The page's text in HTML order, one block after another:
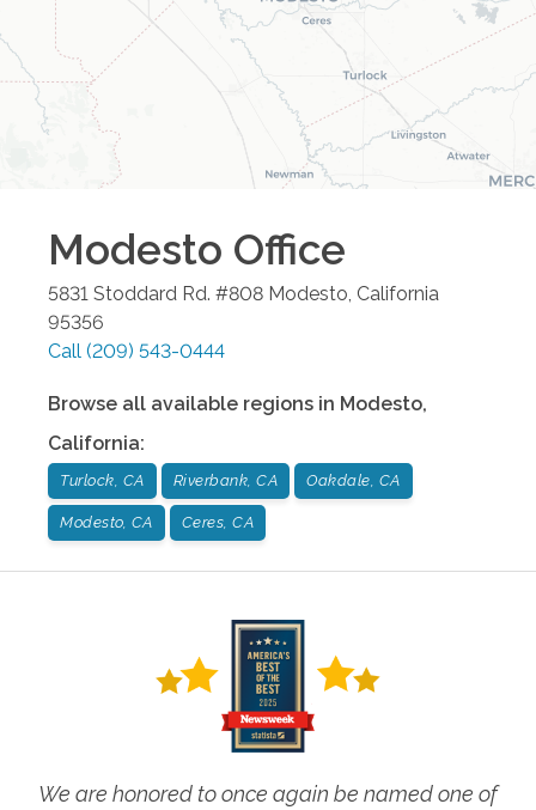
Modesto Office
5831 Stoddard Rd. #808 Modesto, California
95356
Call (209) 543-0444
Browse all available regions in Modesto,
California:
Turlock, CA Riverbank, CA Oakdale, CA
Modesto, CA Ceres, CA
We are honored to once again be named one of